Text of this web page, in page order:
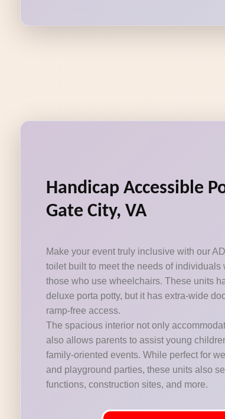
Handicap Accessible
Gate City, VA
Make your event truly inclusive with our
toilet built to meet the needs of
those who use wheelchairs. These units
deluxe porta potty, but it has extra-wide
ramp-free access.
The spacious interior not only
also allows parents to assist young
family-oriented events. While perfect for
and playground parties, these units also
functions, construction sites, and more.